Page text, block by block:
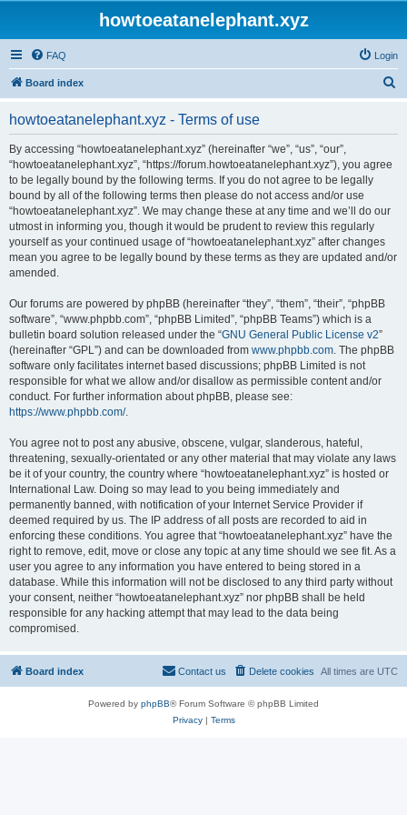
howtoeatanelephant.xyz
FAQ Login
Board index
howtoeatanelephant.xyz - Terms of use
By accessing “howtoeatanelephant.xyz” (hereinafter “we”, “us”, “our”,
“howtoeatanelephant.xyz”, “https://forum.howtoeatanelephant.xyz”), you agree
to be legally bound by the following terms. If you do not agree to be legally
bound by all of the following terms then please do not access and/or use
“howtoeatanelephant.xyz”. We may change these at any time and we’ll do our
utmost in informing you, though it would be prudent to review this regularly
yourself as your continued usage of “howtoeatanelephant.xyz” after changes
mean you agree to be legally bound by these terms as they are updated and/or
amended.
Our forums are powered by phpBB (hereinafter “they”, “them”, “their”, “phpBB
software”, “www.phpbb.com”, “phpBB Limited”, “phpBB Teams”) which is a
bulletin board solution released under the “GNU General Public License v2”
(hereinafter “GPL”) and can be downloaded from www.phpbb.com. The phpBB
software only facilitates internet based discussions; phpBB Limited is not
responsible for what we allow and/or disallow as permissible content and/or
conduct. For further information about phpBB, please see:
https://www.phpbb.com/.
You agree not to post any abusive, obscene, vulgar, slanderous, hateful,
threatening, sexually-orientated or any other material that may violate any laws
be it of your country, the country where “howtoeatanelephant.xyz” is hosted or
International Law. Doing so may lead to you being immediately and
permanently banned, with notification of your Internet Service Provider if
deemed required by us. The IP address of all posts are recorded to aid in
enforcing these conditions. You agree that “howtoeatanelephant.xyz” have the
right to remove, edit, move or close any topic at any time should we see fit. As a
user you agree to any information you have entered to being stored in a
database. While this information will not be disclosed to any third party without
your consent, neither “howtoeatanelephant.xyz” nor phpBB shall be held
responsible for any hacking attempt that may lead to the data being
compromised.
Board index All times are UTC
Delete cookies
Contact us
Powered by phpBB® Forum Software © phpBB Limited
Privacy| Terms